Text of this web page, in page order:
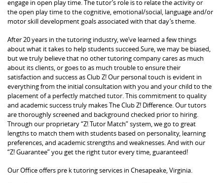
engage in open play time. The tutor’s role is to relate the activity or
the open play time to the cognitive, emotional/social, language and/or
motor skill development goals associated with that day’s theme.
After 20 years in the tutoring industry, we’ve learned a few things
about what it takes to help students succeed.Sure, we may be biased,
but we truly believe that no other tutoring company cares as much
about its clients, or goes to as much trouble to ensure their
satisfaction and success as Club Z! Our personal touch is evident in
everything from the initial consultation with you and your child to the
placement of a perfectly matched tutor. This commitment to quality
and academic success truly makes The Club Z! Difference. Our tutors
are thoroughly screened and background checked prior to hiring.
Through our proprietary “Z! Tutor Match” system, we go to great
lengths to match them with students based on personality, learning
preferences, and academic strengths and weaknesses. And with our
“Z! Guarantee” you get the right tutor every time, guaranteed!
Our Office offers pre k tutoring services in Chesapeake, Virginia.